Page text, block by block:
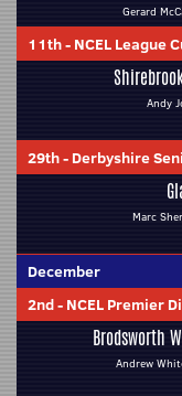
Gerard
11th- NCEL League
Andy
29th- Derbyshire
Marc
December
2nd- NCEL Premier
Brodsworth
Andrew